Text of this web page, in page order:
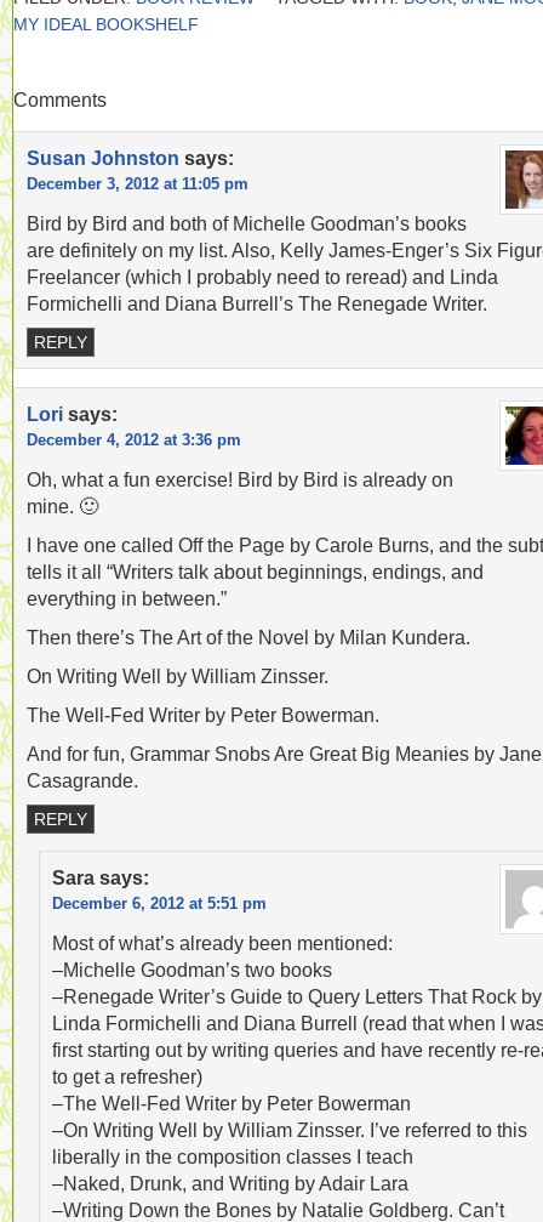
MY IDEAL BOOKSHELF
Comments
Susan Johnston says:
December 3, 2012 at 11:05 pm
Bird by Bird and both of Michelle Goodman’s books
are definitely on my list. Also, Kelly James-Enger’s Six
Freelancer (which I probably need to reread) and Linda
Formichelli and Diana Burrell’s The Renegade Writer.
REPLY
Lori says:
December 4, 2012 at 3:36 pm
Oh, what a fun exercise! Bird by Bird is already on
mine. 🙂
I have one called Off the Page by Carole Burns, and the
tells it all “Writers talk about beginnings, endings, and
everything in between.”
Then there’s The Art of the Novel by Milan Kundera.
On Writing Well by William Zinsser.
The Well-Fed Writer by Peter Bowerman.
And for fun, Grammar Snobs Are Great Big Meanies by Jane
Casagrande.
REPLY
Sara says:
December 6, 2012 at 5:51 pm
Most of what’s already been mentioned:
–Michelle Goodman’s two books
–Renegade Writer’s Guide to Query Letters That Rock by
Linda Formichelli and Diana Burrell (read that when I
first starting out by writing queries and have recently re-
to get a refresher)
–The Well-Fed Writer by Peter Bowerman
–On Writing Well by William Zinsser. I’ve referred to this
liberally in the composition classes I teach
–Naked, Drunk, and Writing by Adair Lara
–Writing Down the Bones by Natalie Goldberg. Can’t